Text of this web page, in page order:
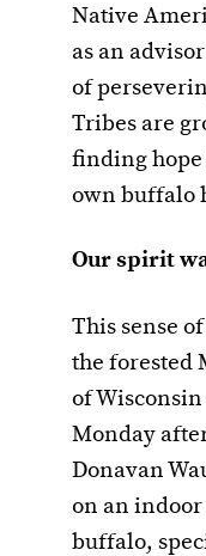
Native
as an
of
Tribes are
finding
own buffalo
Our spirit
This sense
the forested
of
Monday
Donavan
on an
buffalo,